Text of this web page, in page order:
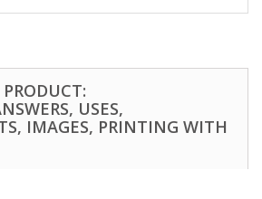
USES,
IMAGES, PRINTING WITH